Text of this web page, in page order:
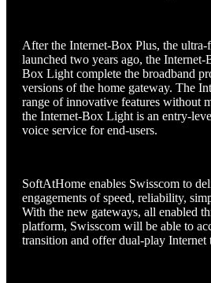
After the Internet-Box Plus, the
launched two years ago, the
Box Light complete the broadband
versions of the home gateway. The
range of innovative features without
the Internet-Box Light is an entry-
voice service for end-users.
SoftAtHome enables Swisscom to
engagements of speed, reliability,
With the new gateways, all enabled
platform, Swisscom will be able to
transition and offer dual-play Internet